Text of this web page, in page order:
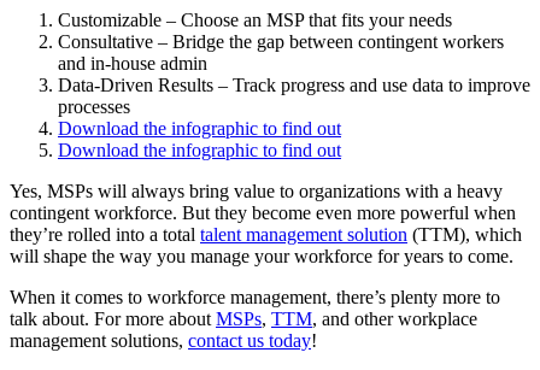
Customizable – Choose an MSP that fits your needs
Consultative – Bridge the gap between contingent workers
and in-house admin
Data-Driven Results – Track progress and use data to improve
processes
Download the infographic to find out
Download the infographic to find out
Yes, MSPs will always bring value to organizations with a heavy
contingent workforce. But they become even more powerful when
they’re rolled into a total talent management solution (TTM), which
will shape the way you manage your workforce for years to come.
When it comes to workforce management, there’s plenty more to
talk about. For more about MSPs, TTM, and other workplace
management solutions, contact us today!